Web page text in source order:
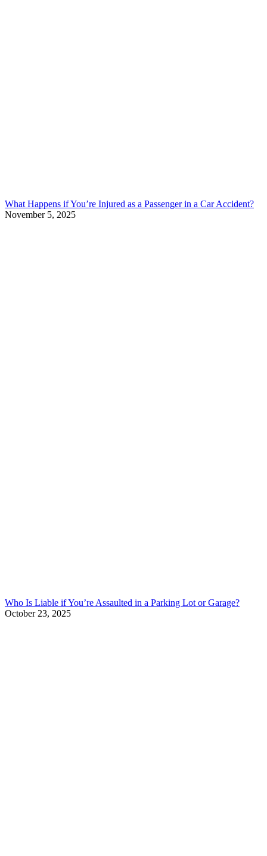
What Happens if You’re Injured as a Passenger in a Car Accident?
November 5, 2025
Who Is Liable if You’re Assaulted in a Parking Lot or Garage?
October 23, 2025